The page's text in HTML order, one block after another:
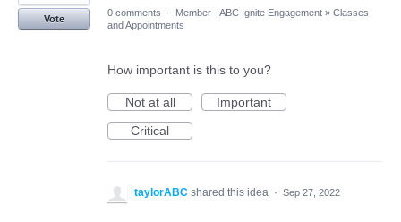
Vote
0 comments · Member - ABC Ignite Engagement » Classes
and Appointments
How important is this to you?
Not at all
Important
Critical
taylorABC shared this idea · Sep 27, 2022